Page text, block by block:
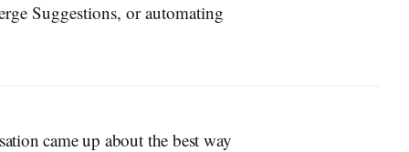
Suggestions, or automating
came up about the best way